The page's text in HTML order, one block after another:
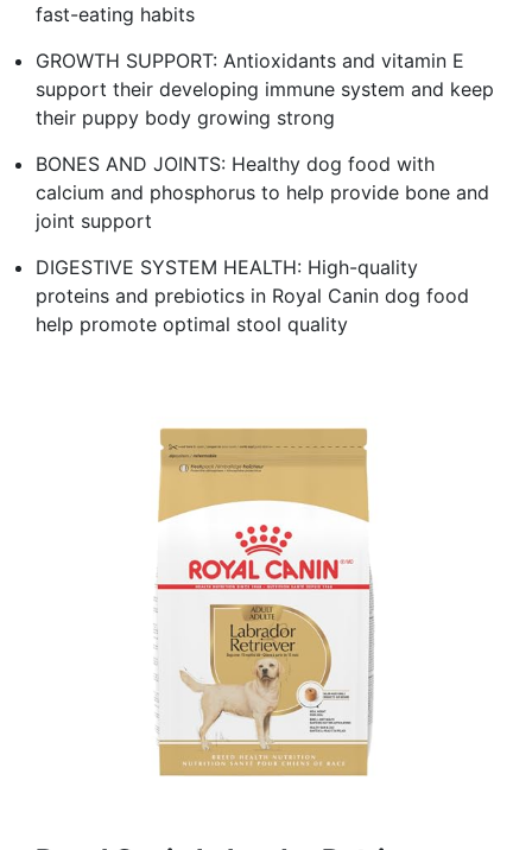
fast-eating habits
GROWTH SUPPORT: Antioxidants and vitamin E
support their developing immune system and keep
their puppy body growing strong
BONES AND JOINTS: Healthy dog food with
calcium and phosphorus to help provide bone and
joint support
DIGESTIVE SYSTEM HEALTH: High-quality
proteins and prebiotics in Royal Canin dog food
help promote optimal stool quality